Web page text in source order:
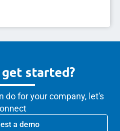
get started?
do for your company, let's
a demo